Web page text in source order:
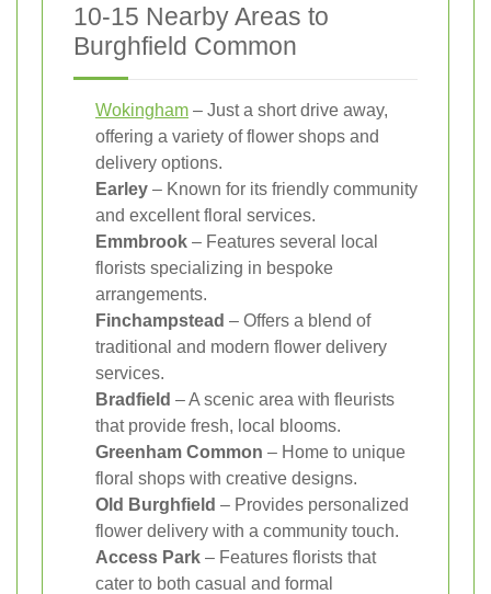
10-15 Nearby Areas to
Burghfield Common
Wokingham – Just a short drive away,
offering a variety of flower shops and
delivery options.
Earley – Known for its friendly community
and excellent floral services.
Emmbrook – Features several local
florists specializing in bespoke
arrangements.
Finchampstead – Offers a blend of
traditional and modern flower delivery
services.
Bradfield – A scenic area with fleurists
that provide fresh, local blooms.
Greenham Common – Home to unique
floral shops with creative designs.
Old Burghfield – Provides personalized
flower delivery with a community touch.
Access Park – Features florists that
cater to both casual and formal